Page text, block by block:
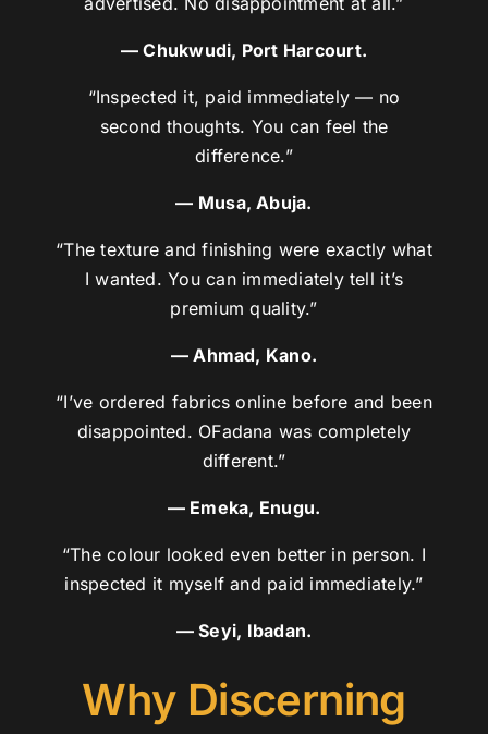
— Chukwudi, Port Harcourt.
“Inspected it, paid immediately — no
second thoughts. You can feel the
difference.”
— Musa, Abuja.
“The texture and finishing were exactly what
I wanted. You can immediately tell it’s
premium quality.”
— Ahmad, Kano.
“I’ve ordered fabrics online before and been
disappointed. OFadana was completely
different.”
— Emeka, Enugu.
“The colour looked even better in person. I
inspected it myself and paid immediately.”
— Seyi, Ibadan.
Why Discerning